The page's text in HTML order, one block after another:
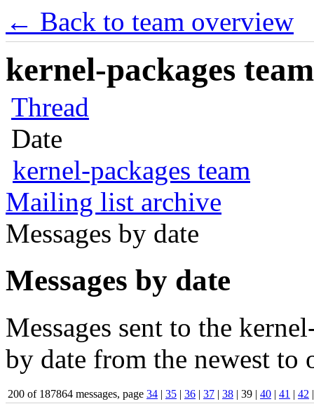
← Back to team overview
kernel-packages
Thread
Date
kernel-packages team
Mailing list archive
Messages by date
Messages by date
Messages sent to the
by date from the newest to
200 of 187864 messages, page 34 | 35 | 36 | 37 | 38 | 39 | 40 | 41 | 42